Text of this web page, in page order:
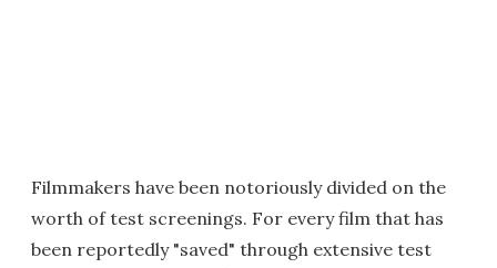
Filmmakers have been notoriously divided on the
worth of test screenings. For every film that has
been reportedly "saved" through extensive test